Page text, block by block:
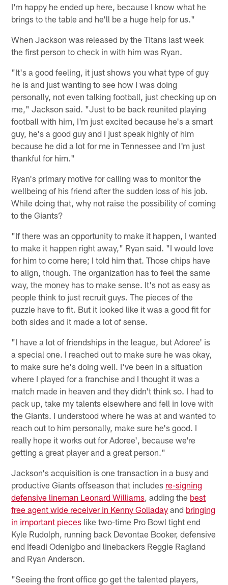
I'm happy he ended up here, because I know what he
brings to the table and he'll be a huge help for us."
When Jackson was released by the Titans last week
the first person to check in with him was Ryan.
"It's a good feeling, it just shows you what type of guy
he is and just wanting to see how I was doing
personally, not even talking football, just checking up on
me," Jackson said. "Just to be back reunited playing
football with him, I'm just excited because he's a smart
guy, he's a good guy and I just speak highly of him
because he did a lot for me in Tennessee and I'm just
thankful for him."
Ryan's primary motive for calling was to monitor the
wellbeing of his friend after the sudden loss of his job.
While doing that, why not raise the possibility of coming
to the Giants?
"If there was an opportunity to make it happen, I wanted
to make it happen right away," Ryan said. "I would love
for him to come here; I told him that. Those chips have
to align, though. The organization has to feel the same
way, the money has to make sense. It's not as easy as
people think to just recruit guys. The pieces of the
puzzle have to fit. But it looked like it was a good fit for
both sides and it made a lot of sense.
"I have a lot of friendships in the league, but Adoree' is
a special one. I reached out to make sure he was okay,
to make sure he's doing well. I've been in a situation
where I played for a franchise and I thought it was a
match made in heaven and they didn't think so. I had to
pack up, take my talents elsewhere and fell in love with
the Giants. I understood where he was at and wanted to
reach out to him personally, make sure he's good. I
really hope it works out for Adoree', because we're
getting a great player and a great person."
Jackson's acquisition is one transaction in a busy and
productive Giants offseason that includes re-signing
defensive lineman Leonard Williams, adding the best
free agent wide receiver in Kenny Golladay and bringing
in important pieces like two-time Pro Bowl tight end
Kyle Rudolph, running back Devontae Booker, defensive
end Ifeadi Odenigbo and linebackers Reggie Ragland
and Ryan Anderson.
"Seeing the front office go get the talented players,